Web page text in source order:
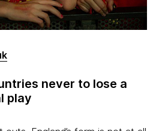
never to lose a
play